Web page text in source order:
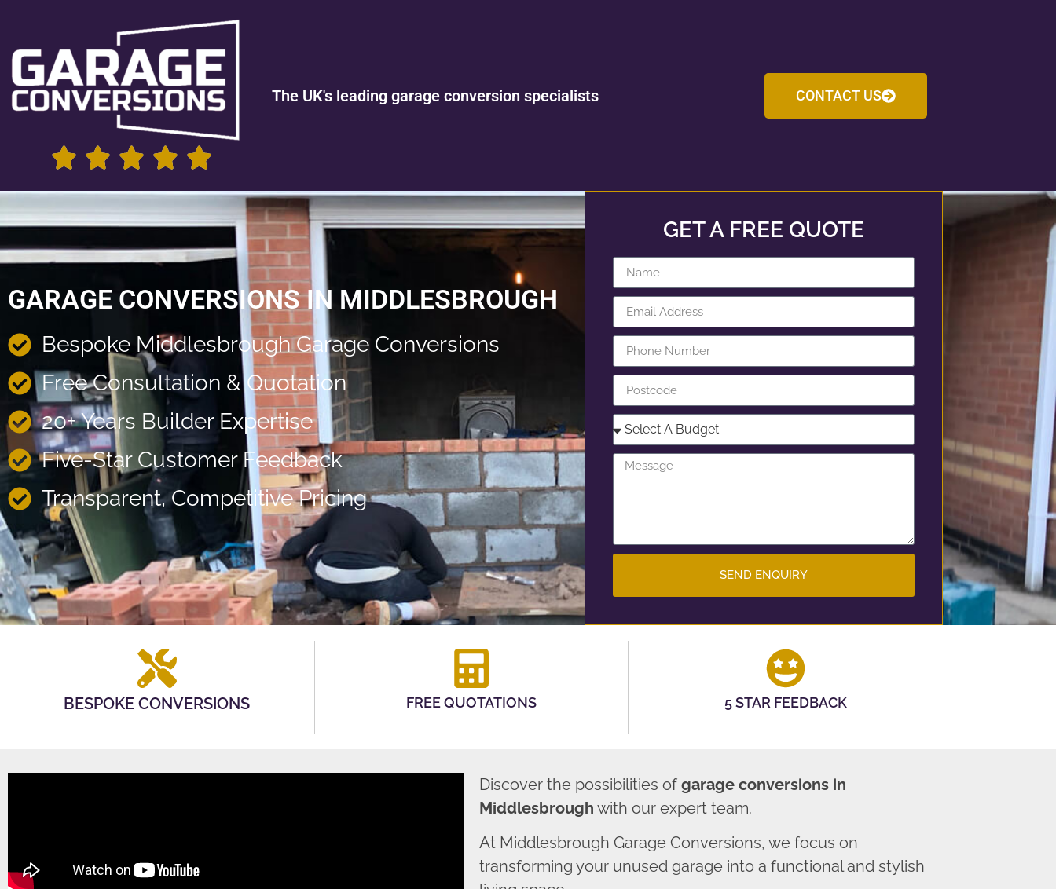
The UK's leading garage conversion specialists CONTACT US
GARAGE CONVERSIONS IN MIDDLESBROUGH
Bespoke Middlesbrough Garage Conversions
Free Consultation & Quotation
20+ Years Builder Expertise
Five-Star Customer Feedback
Transparent, Competitive Pricing
GET A FREE QUOTE
SEND ENQUIRY
BESPOKE CONVERSIONS FREE QUOTATIONS 5 STAR FEEDBACK
Discover the possibilities of garage conversions in
Middlesbrough with our expert team.
At Middlesbrough Garage Conversions, we focus on
transforming your unused garage into a functional and stylish